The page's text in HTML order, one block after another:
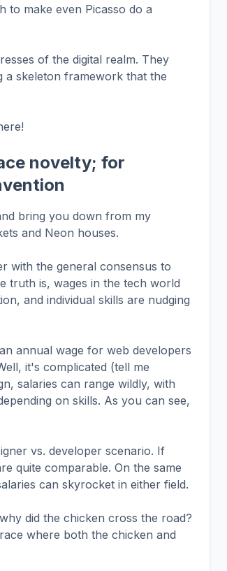
to make even Picasso do a
of the digital realm. They
skeleton framework that the
novelty; for
bring you down from my
and Neon houses.
with the general consensus to
truth is, wages in the tech world
and individual skills are nudging
annual wage for web developers
it's complicated (tell me
salaries can range wildly, with
on skills. As you can see,
vs. developer scenario. If
quite comparable. On the same
can skyrocket in either field.
did the chicken cross the road?
where both the chicken and